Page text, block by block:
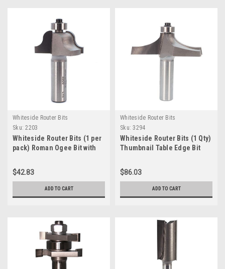
Whiteside Router Bits
Sku: 2203
Whiteside Router Bits (1 per
pack) Roman Ogee Bit with
Diameter and 11/16" Cutting
Length (2203 )
$42.83
ADD TO CART
Whiteside Router Bits
Sku: 3294
Whiteside Router Bits (1 Qty)
Thumbnail Table Edge Bit
and 3/4' Cutting Length
(3294)
$86.03
ADD TO CART